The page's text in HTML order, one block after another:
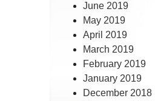
June 2019
May 2019
April 2019
March 2019
February 2019
January 2019
December 2018